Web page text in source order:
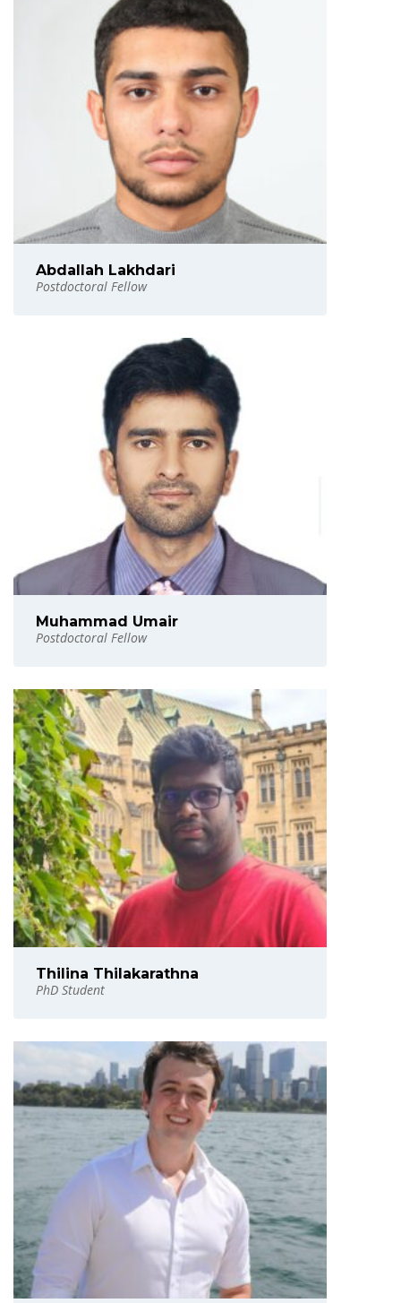
Abdallah Lakhdari
Postdoctoral Fellow
Muhammad Umair
Postdoctoral Fellow
Thilina Thilakarathna
PhD Student